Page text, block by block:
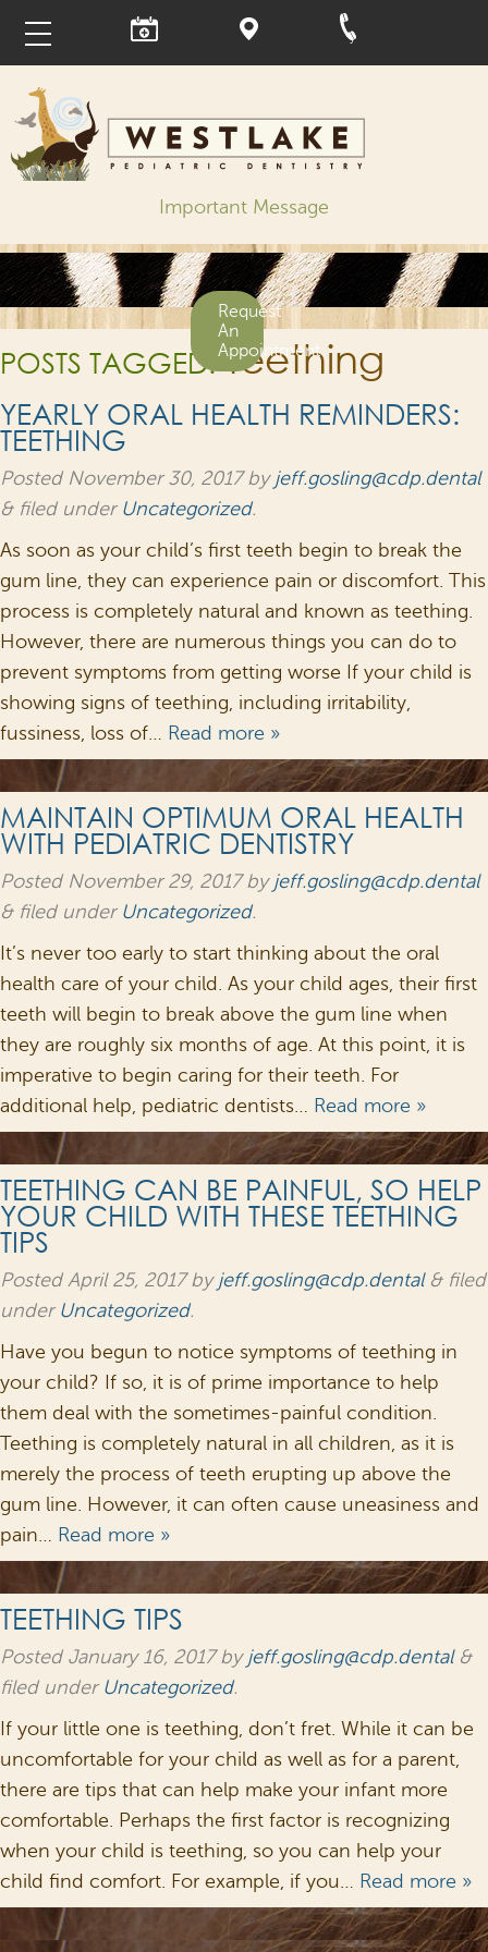
Important Message
Request
An
Appointment
POSTS TAGGED:teething
YEARLY ORAL HEALTH REMINDERS:
TEETHING
Posted November 30, 2017by jeff.gosling@cdp.dental
&filed under Uncategorized.
As soon as your child’s first teeth begin to break the
gum line, they can experience pain or discomfort. This
process is completely natural and known as teething.
However, there are numerous things you can do to
prevent symptoms from getting worse If your child is
showing signs of teething, including irritability,
fussiness, loss of… Read more »
MAINTAIN OPTIMUM ORAL HEALTH
WITH PEDIATRIC DENTISTRY
Posted November 29, 2017by jeff.gosling@cdp.dental
&filed under Uncategorized.
It’s never too early to start thinking about the oral
health care of your child. As your child ages, their first
teeth will begin to break above the gum line when
they are roughly six months of age. At this point, it is
imperative to begin caring for their teeth. For
additional help, pediatric dentists… Read more »
TEETHING CAN BE PAINFUL, SO HELP
YOUR CHILD WITH THESE TEETHING
TIPS
Posted April 25, 2017by jeff.gosling@cdp.dental &filed
under Uncategorized.
Have you begun to notice symptoms of teething in
your child? If so, it is of prime importance to help
them deal with the sometimes-painful condition.
Teething is completely natural in all children, as it is
merely the process of teeth erupting up above the
gum line. However, it can often cause uneasiness and
pain… Read more »
TEETHING TIPS
Posted January 16, 2017by jeff.gosling@cdp.dental &
filed under Uncategorized.
If your little one is teething, don’t fret. While it can be
uncomfortable for your child as well as for a parent,
there are tips that can help make your infant more
comfortable. Perhaps the first factor is recognizing
when your child is teething, so you can help your
child find comfort. For example, if you… Read more »